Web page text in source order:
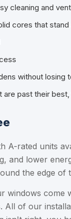
cleaning and
cores that
without losing
past their
A-rated units
and lower
the edge of
come
of our